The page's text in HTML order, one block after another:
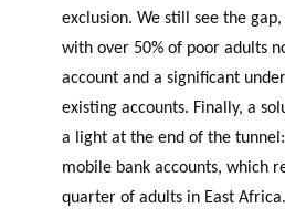
exclusion. We still see the
with over 50% of poor adults
account and a significant
existing accounts. Finally, a
a light at the end of the
mobile bank accounts, which
quarter of adults in East Africa.